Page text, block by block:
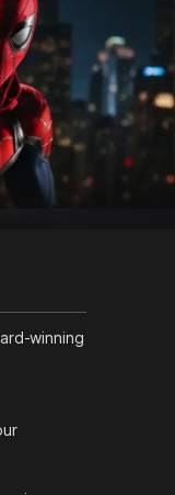
winning